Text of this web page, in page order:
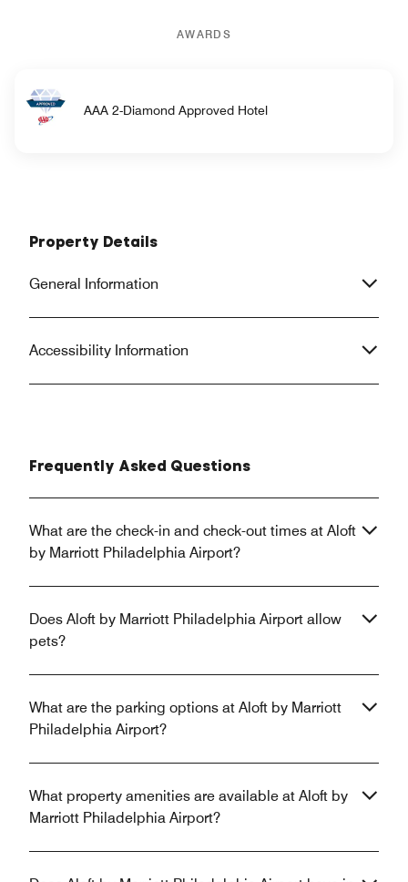
AWARDS
AAA 2-Diamond Approved Hotel
Property Details
General Information
Accessibility Information
Frequently Asked Questions
What are the check-in and check-out times at Aloft
by Marriott Philadelphia Airport?
Does Aloft by Marriott Philadelphia Airport allow
pets?
What are the parking options at Aloft by Marriott
Philadelphia Airport?
What property amenities are available at Aloft by
Marriott Philadelphia Airport?